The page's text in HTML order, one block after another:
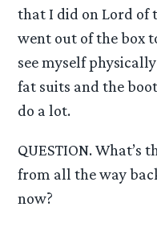
that I did on Lord of
went out of the box
see myself
fat suits and the
do a lot.
QUESTION. What’s
from all the way
now?